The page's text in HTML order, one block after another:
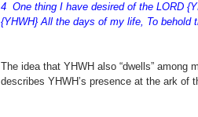
4 One thing I have desired of the LORD
{YHWH} All the days of my life, To behold
The idea that YHWH also “dwells”
describes YHWH’s presence at the ark of